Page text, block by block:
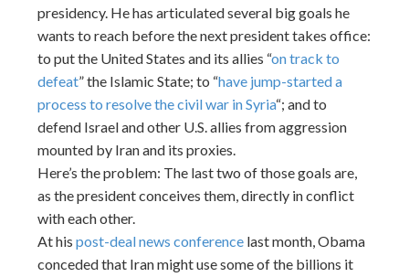
presidency. He has articulated several big goals he
wants to reach before the next president takes office:
to put the United States and its allies “on track to
defeat” the Islamic State; to “have jump-started a
process to resolve the civil war in Syria“; and to
defend Israel and other U.S. allies from aggression
mounted by Iran and its proxies.
Here’s the problem: The last two of those goals are,
as the president conceives them, directly in conflict
with each other.
At his post-deal news conference last month, Obama
conceded that Iran might use some of the billions it